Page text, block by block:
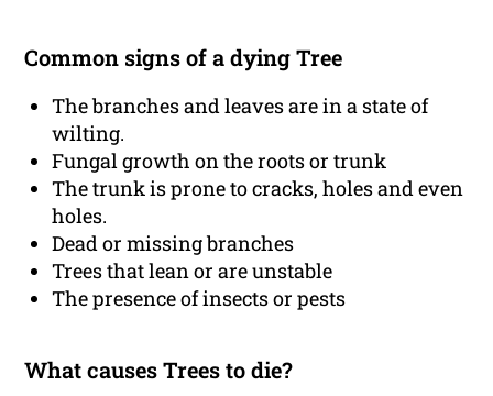
Common signs of a dying Tree
The branches and leaves are in a state of
wilting.
Fungal growth on the roots or trunk
The trunk is prone to cracks, holes and even
holes.
Dead or missing branches
Trees that lean or are unstable
The presence of insects or pests
What causes Trees to die?